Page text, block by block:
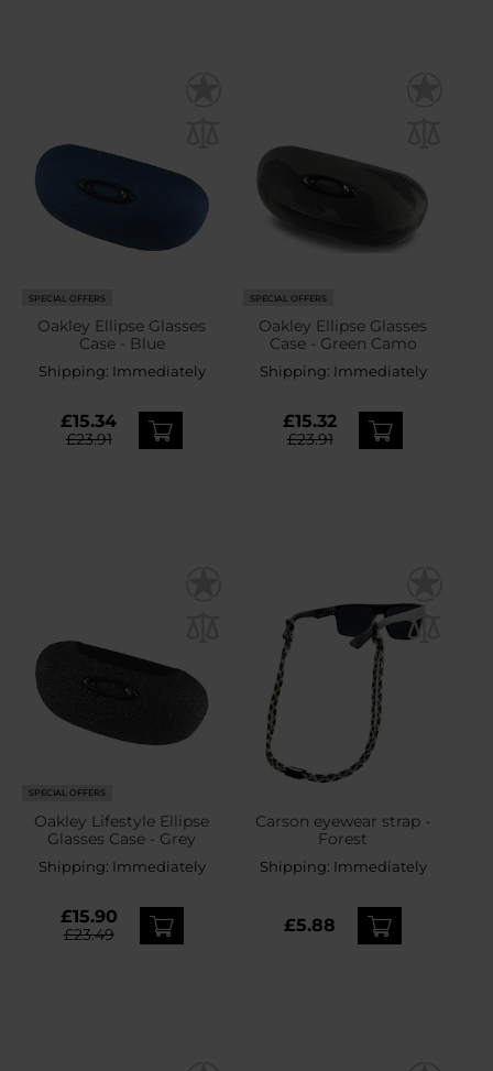
SPECIAL OFFERS
Oakley Ellipse Glasses
Case - Blue
Shipping: Immediately
£15.34
£23.91
SPECIAL OFFERS
Oakley Ellipse Glasses
Case - Green Camo
Shipping: Immediately
£15.32
£23.91
SPECIAL OFFERS
Oakley Lifestyle Ellipse
Glasses Case - Grey
Shipping: Immediately
£15.90
£23.49
Carson eyewear strap -
Forest
Shipping: Immediately
£5.88